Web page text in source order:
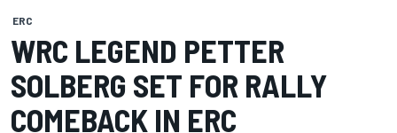
ERC
WRC LEGEND PETTER
SOLBERG SET FOR RALLY
COMEBACK IN ERC